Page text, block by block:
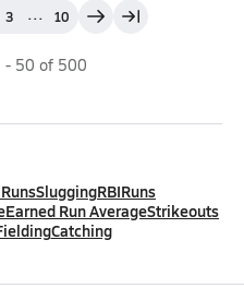
3 ... 10
- 50 of 500
SluggingRBIRuns
Earned Run AverageStrikeouts
Catching